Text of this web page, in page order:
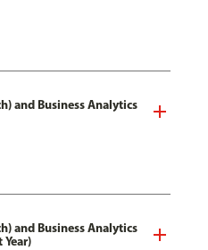
and Business Analytics
and Business Analytics